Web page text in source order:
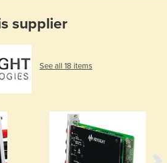
supplier
See all 18 items